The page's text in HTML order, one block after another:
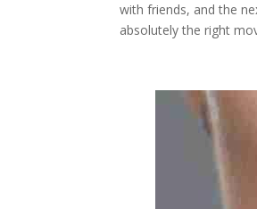
with friends, and the
absolutely the right